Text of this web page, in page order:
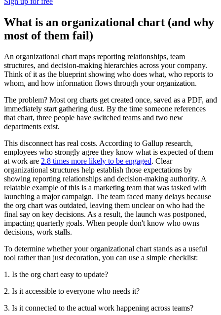
What is an organizational chart (and why
most of them fail)
An organizational chart maps reporting relationships, team
structures, and decision-making hierarchies across your company.
Think of it as the blueprint showing who does what, who reports to
whom, and how information flows through your organization.
The problem? Most org charts get created once, saved as a PDF, and
immediately start gathering dust. By the time someone references
that chart, three people have switched teams and two new
departments exist.
This disconnect has real costs. According to Gallup research,
employees who strongly agree they know what is expected of them
at work are 2.8 times more likely to be engaged. Clear
organizational structures help establish those expectations by
showing reporting relationships and decision-making authority. A
relatable example of this is a marketing team that was tasked with
launching a major campaign. The team faced many delays because
the org chart was outdated, leaving them unclear on who had the
final say on key decisions. As a result, the launch was postponed,
impacting quarterly goals. When people don't know who owns
decisions, work stalls.
To determine whether your organizational chart stands as a useful
tool rather than just decoration, you can use a simple checklist:
1. Is the org chart easy to update?
2. Is it accessible to everyone who needs it?
3. Is it connected to the actual work happening across teams?